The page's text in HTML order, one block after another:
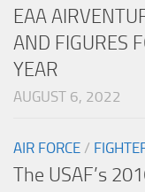
EAA
AND FIGURES
YEAR
AUGUST 6, 2022
AIR FORCE /
The USAF’s